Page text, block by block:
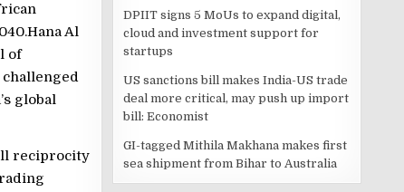
Al
of
global
reciprocity
DPIIT signs 5 MoUs to expand digital,
cloud and investment support for
startups
US sanctions bill makes India-US trade
deal more critical, may push up import
bill: Economist
GI-tagged Mithila Makhana makes first
sea shipment from Bihar to Australia